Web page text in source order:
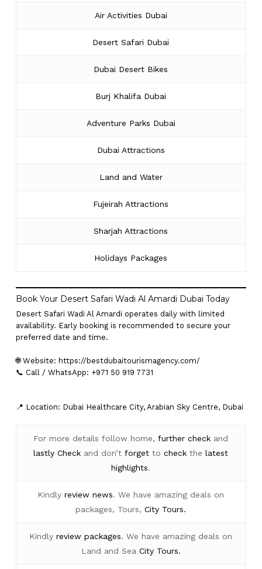
Air Activities Dubai
Desert Safari Dubai
Dubai Desert Bikes
Burj Khalifa Dubai
Adventure Parks Dubai
Dubai Attractions
Land and Water
Fujeirah Attractions
Sharjah Attractions
Holidays Packages
Book Your Desert Safari Wadi Al Amardi Dubai Today
Desert Safari Wadi Al Amardi operates daily with limited
availability. Early booking is recommended to secure your
preferred date and time.
🌐 Website: https://bestdubaitourismagency.com/
📞 Call / WhatsApp: +971 50 919 7731
📍 Location: Dubai Healthcare City, Arabian Sky Centre, Dubai
For more details follow home,further check and
lastly Check and don’tforget tocheck thelatest
highlights.
Kindlyreview news. We have amazing deals on
packages, Tours,City Tours.
Kindlyreview packages. We have amazing deals on
Land and Sea City Tours.